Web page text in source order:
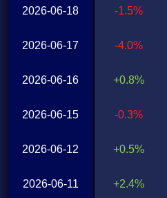
2026-06-18
2026-06-17
2026-06-16
2026-06-15
2026-06-12
2026-06-11
-1.5%
-4.0%
+0.8%
-0.3%
+0.5%
+2.4%